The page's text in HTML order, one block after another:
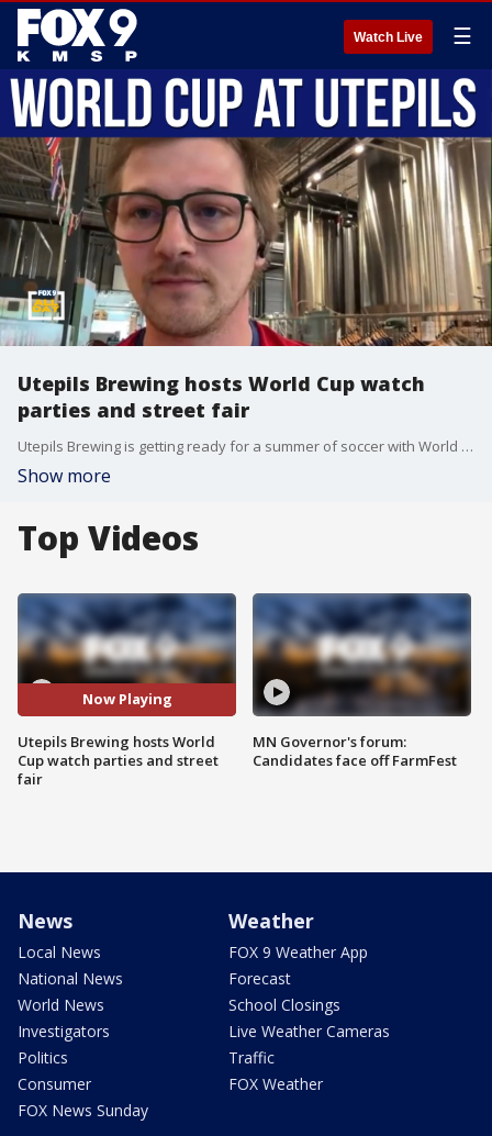
Watch Live ☰
Utepils Brewing hosts World Cup watch
parties and street fair
Utepils Brewing is getting ready for a summer of soccer with World Cup watch parties and a special street fair event on July 4. Addison Memmel, director of taproom operations, joins us to talk about the plans, the atmosphere fans can expect, and how the brewery is turning into a local hub for international soccer celebrations.
Show more
Top Videos
Now Playing
Utepils Brewing hosts World
Cup watch parties and street
fair
MN Governor's forum:
Candidates face off FarmFest
News
Local News
National News
World News
Investigators
Politics
Consumer
FOX News Sunday
Weather
FOX 9 Weather App
Forecast
School Closings
Live Weather Cameras
Traffic
FOX Weather